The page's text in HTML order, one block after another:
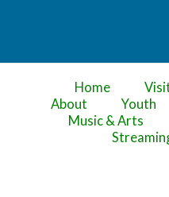
Home
About
Youth
Music & Arts